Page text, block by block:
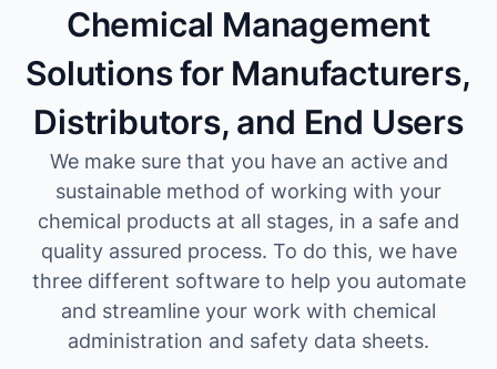
Chemical Management
Solutions for Manufacturers,
Distributors, and End Users
We make sure that you have an active and
sustainable method of working with your
chemical products at all stages, in a safe and
quality assured process. To do this, we have
three different software to help you automate
and streamline your work with chemical
administration and safety data sheets.